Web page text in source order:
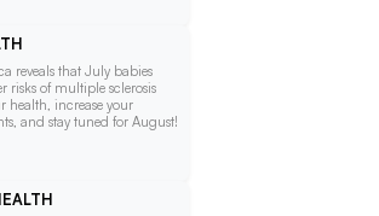
reveals that July babies
of multiple sclerosis
health, increase your
and stay tuned for August!